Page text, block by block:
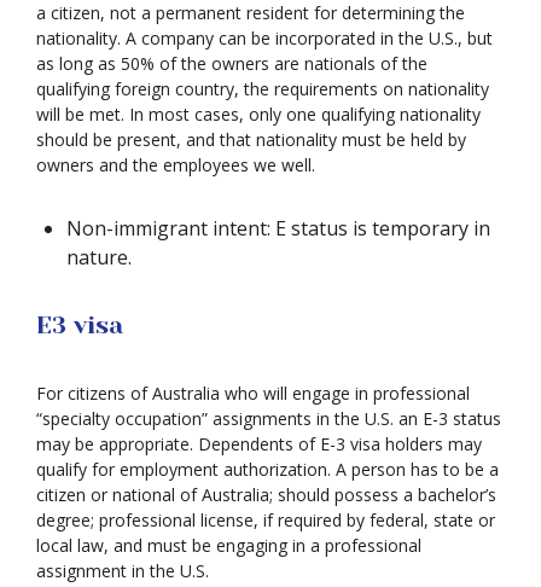
a citizen, not a permanent resident for determining the
nationality. A company can be incorporated in the U.S., but
as long as 50% of the owners are nationals of the
qualifying foreign country, the requirements on nationality
will be met. In most cases, only one qualifying nationality
should be present, and that nationality must be held by
owners and the employees we well.
Non-immigrant intent: E status is temporary in
nature.
E3 visa
For citizens of Australia who will engage in professional
“specialty occupation” assignments in the U.S. an E-3 status
may be appropriate. Dependents of E-3 visa holders may
qualify for employment authorization. A person has to be a
citizen or national of Australia; should possess a bachelor’s
degree; professional license, if required by federal, state or
local law, and must be engaging in a professional
assignment in the U.S.